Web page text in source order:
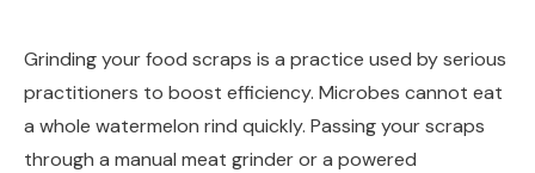
Grinding your food scraps is a practice used by serious
practitioners to boost efficiency. Microbes cannot eat
a whole watermelon rind quickly. Passing your scraps
through a manual meat grinder or a powered